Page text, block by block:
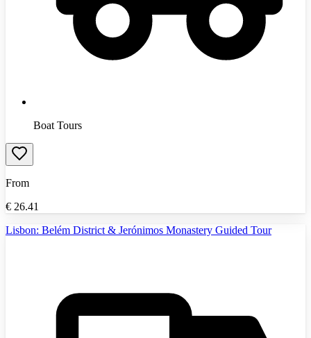
Boat Tours
From
€ 26.41
Lisbon: Belém District & Jerónimos Monastery Guided Tour